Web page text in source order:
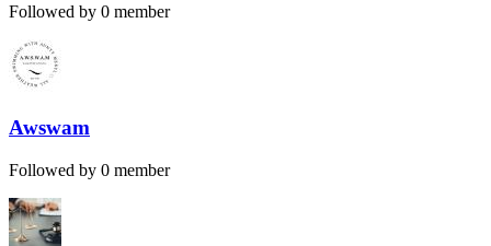
Followed by 0 member
Awswam
Followed by 0 member